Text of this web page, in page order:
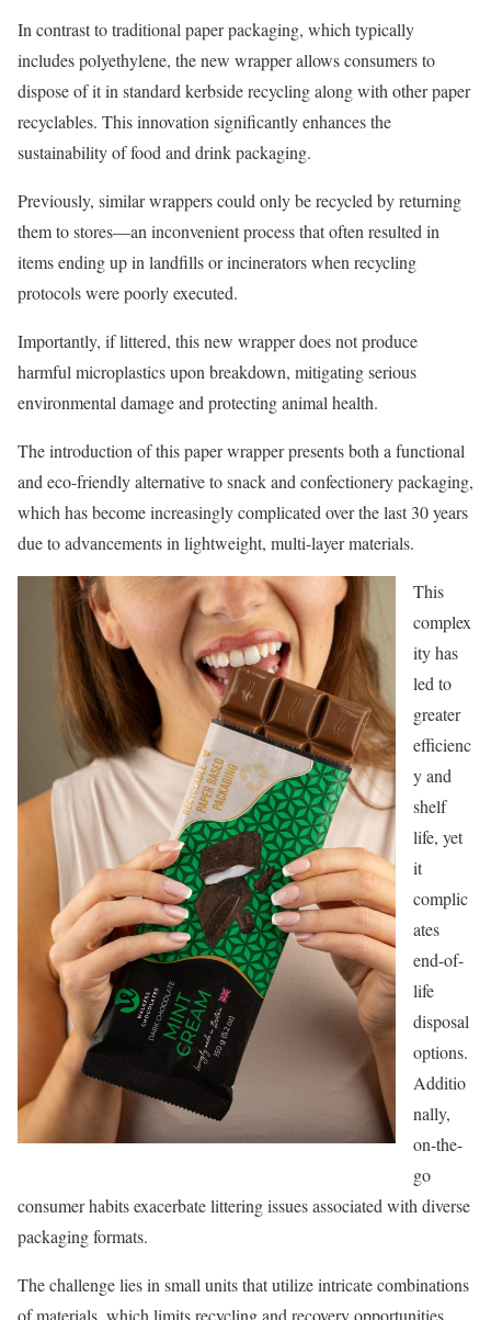
In contrast to traditional paper packaging, which typically
includes polyethylene, the new wrapper allows consumers to
dispose of it in standard kerbside recycling along with other paper
recyclables. This innovation significantly enhances the
sustainability of food and drink packaging.
Previously, similar wrappers could only be recycled by returning
them to stores—an inconvenient process that often resulted in
items ending up in landfills or incinerators when recycling
protocols were poorly executed.
Importantly, if littered, this new wrapper does not produce
harmful microplastics upon breakdown, mitigating serious
environmental damage and protecting animal health.
The introduction of this paper wrapper presents both a functional
and eco-friendly alternative to snack and confectionery packaging,
which has become increasingly complicated over the last 30 years
due to advancements in lightweight, multi-layer materials.
This
complex
ity has
led to
greater
efficienc
y and
shelf
life, yet
it
complic
ates
end-of-
life
disposal
options.
Additio
nally,
on-the-
go
consumer habits exacerbate littering issues associated with diverse
packaging formats.
The challenge lies in small units that utilize intricate combinations